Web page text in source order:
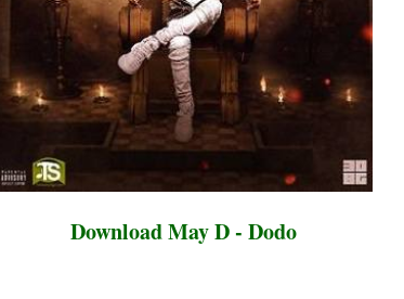
Download May D - Dodo